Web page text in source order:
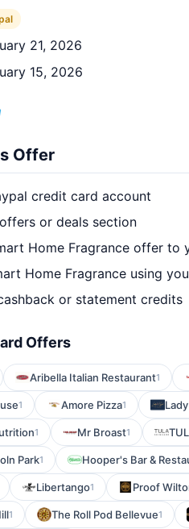
21, 2026
15, 2026
Offer
credit card account
or deals section
Home Fragrance offer to
Home Fragrance using
or statement credits
Offers
Aribella Italian Restaurant1
1 Amore Pizza1
1 Mr Broast1
Park1 Hooper's Bar &
Libertango1 Proof
1 The Roll Pod Bellevue1